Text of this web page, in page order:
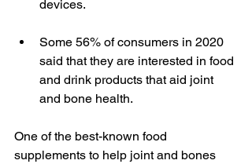
devices.
Some 56% of consumers in 2020
said that they are interested in food
and drink products that aid joint
and bone health.
One of the best-known food
supplements to help joint and bones